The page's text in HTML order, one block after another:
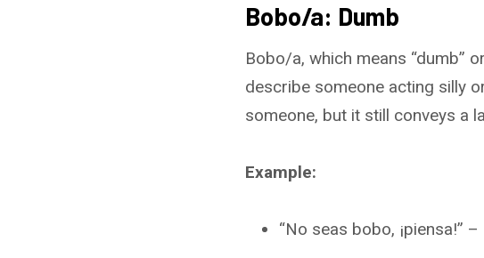
Bobo/a: Dumb
Bobo/a, which means “dumb”
describe someone acting silly
someone, but it still conveys a
Example:
“No seas bobo, ¡piensa!”